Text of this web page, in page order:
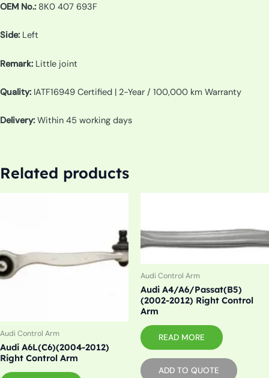
OEM No.: 8K0 407 693F
Side: Left
Remark: Little joint
Quality: IATF16949 Certified | 2-Year / 100,000 km Warranty
Delivery: Within 45 working days
Related products
Audi Control Arm
Audi A6L(C6)(2004-2012)
Right Control Arm
Audi Control Arm
Audi A4/A6/Passat(B5)
(2002-2012) Right Control
Arm
READ MORE
ADD TO QUOTE